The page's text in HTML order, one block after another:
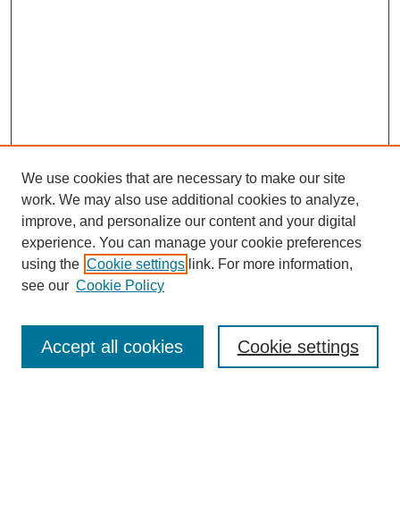
Enter search terms:
We use cookies that are necessary to make our site
work. We may also use additional cookies to analyze,
improve, and personalize our content and your digital
experience. You can manage your cookie preferences
using the Cookie settings link. For more information,
see our Cookie Policy
Cookie settings
Accept all cookies